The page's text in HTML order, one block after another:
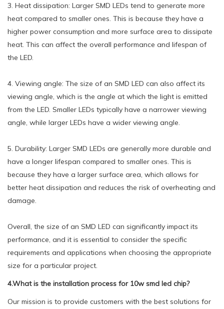
3. Heat dissipation: Larger SMD LEDs tend to generate more
heat compared to smaller ones. This is because they have a
higher power consumption and more surface area to dissipate
heat. This can affect the overall performance and lifespan of
the LED.
4. Viewing angle: The size of an SMD LED can also affect its
viewing angle, which is the angle at which the light is emitted
from the LED. Smaller LEDs typically have a narrower viewing
angle, while larger LEDs have a wider viewing angle.
5. Durability: Larger SMD LEDs are generally more durable and
have a longer lifespan compared to smaller ones. This is
because they have a larger surface area, which allows for
better heat dissipation and reduces the risk of overheating and
damage.
Overall, the size of an SMD LED can significantly impact its
performance, and it is essential to consider the specific
requirements and applications when choosing the appropriate
size for a particular project.
4.What is the installation process for 10w smd led chip?
Our mission is to provide customers with the best solutions for